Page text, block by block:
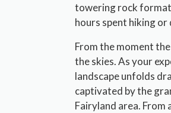
towering rock
hours spent hiking or
From the moment
the skies. As your
landscape unfolds
captivated by the
Fairyland area. From